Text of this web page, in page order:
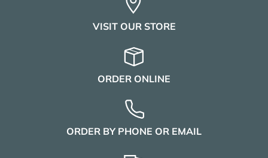
VISIT OUR STORE
ORDER ONLINE
ORDER BY PHONE OR EMAIL